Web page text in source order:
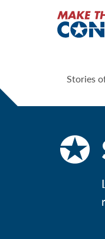
Stories